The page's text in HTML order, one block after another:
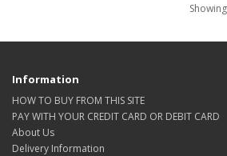
Information
HOW TO BUY FROM THIS SITE
PAY WITH YOUR CREDIT CARD OR DEBIT CARD
About Us
Delivery Information